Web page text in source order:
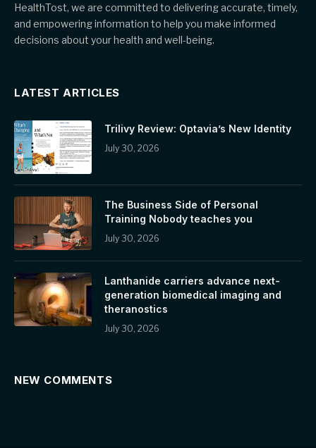
HealthTost, we are committed to delivering accurate, timely,
and empowering information to help you make informed
decisions about your health and well-being.
LATEST ARTICLES
Trilivy Review: Optavia’s New Identity
July 30, 2026
The Business Side of Personal
Training Nobody teaches you
July 30, 2026
Lanthanide carriers advance next-
generation biomedical imaging and
theranostics
July 30, 2026
NEW COMMENTS